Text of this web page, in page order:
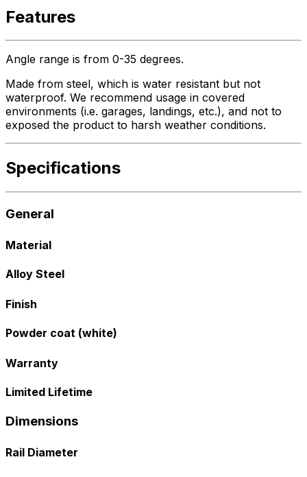
Features
Angle range is from 0-35 degrees.
Made from steel, which is water resistant but not
waterproof. We recommend usage in covered
environments (i.e. garages, landings, etc.), and not to
exposed the product to harsh weather conditions.
Specifications
General
Material
Alloy Steel
Finish
Powder coat (white)
Warranty
Limited Lifetime
Dimensions
Rail Diameter